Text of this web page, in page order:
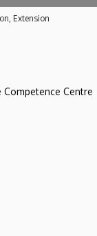
Extension
Centre